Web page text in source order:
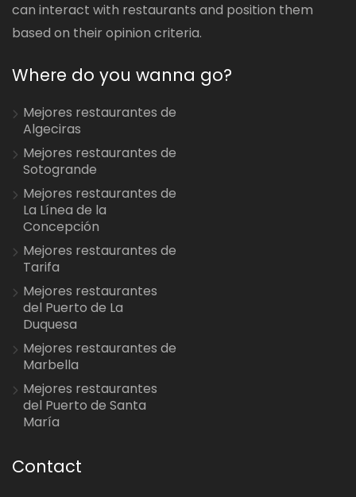
can interact with restaurants and position them
based on their opinion criteria.
Where do you wanna go?
Mejores restaurantes de
Algeciras
Mejores restaurantes de
Sotogrande
Mejores restaurantes de
La Línea de la
Concepción
Mejores restaurantes de
Tarifa
Mejores restaurantes
del Puerto de La
Duquesa
Mejores restaurantes de
Marbella
Mejores restaurantes
del Puerto de Santa
María
Contact